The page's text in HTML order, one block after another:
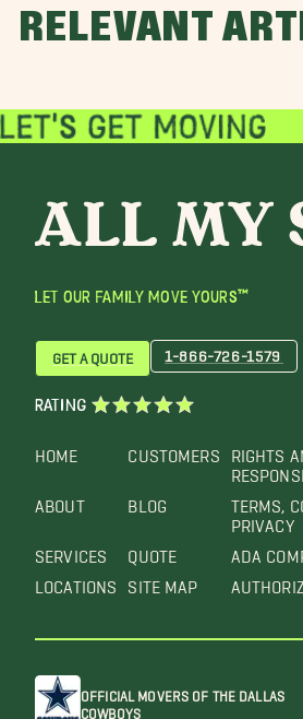
RELEVANT
LET OUR FAMILY MOVE YOURS™
HOME
ABOUT
SERVICES
LOCATIONS
CUSTOMERS
BLOG
QUOTE
SITE MAP
RIGHTS
TERMS,
PRIVACY
ADA
GET A QUOTE 1-866-726-1579
RATING
OFFICIAL MOVERS OF THE DALLAS
COWBOYS